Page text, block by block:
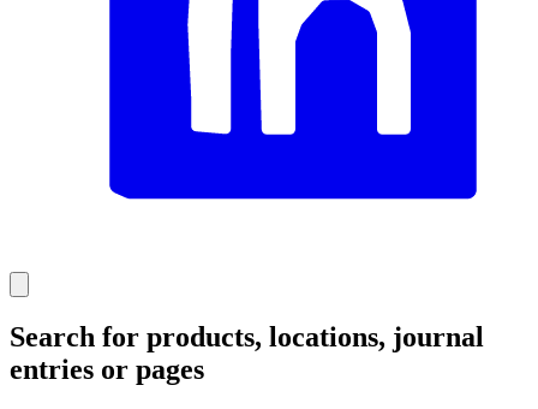
Search for products, locations, journal
entries or pages